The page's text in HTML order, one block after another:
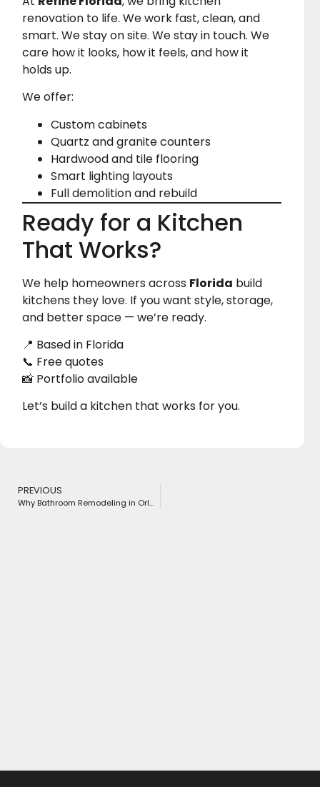
renovation to life. We work fast, clean, and
smart. We stay on site. We stay in touch. We
care how it looks, how it feels, and how it
holds up.
We offer:
Custom cabinets
Quartz and granite counters
Hardwood and tile flooring
Smart lighting layouts
Full demolition and rebuild
Ready for a Kitchen
That Works?
We help homeowners across Florida build
kitchens they love. If you want style, storage,
and better space — we’re ready.
📍 Based in Florida
📞 Free quotes
📸 Portfolio available
Let’s build a kitchen that works for you.
PREVIOUS
Why Bathroom Remodeling in Orlando, FL is More Popular Than Ever